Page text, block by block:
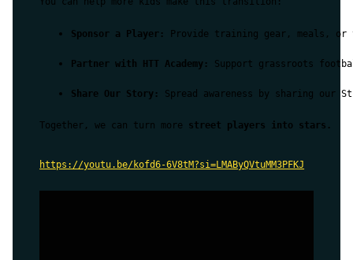
Sponsor a Player: Provide training gear, meals, or
Partner with HTT Academy: Support grassroots
Share Our Story: Spread awareness by sharing our
Together, we can turn more street players into stars.
https://youtu.be/kofd6-6V8tM?si=LMAByQVtuMM3PFKJ